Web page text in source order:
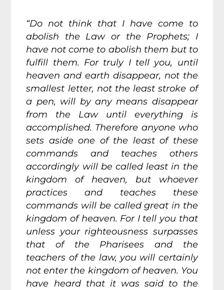
“Do not think that I have come to
abolish the Law or the Prophets; I
have not come to abolish them but to
fulfill them. For truly I tell you, until
heaven and earth disappear, not the
smallest letter, not the least stroke of
a pen, will by any means disappear
from the Law until everything is
accomplished. Therefore anyone who
sets aside one of the least of these
commands and teaches others
accordingly will be called least in the
kingdom of heaven, but whoever
practices and teaches these
commands will be called great in the
kingdom of heaven. For I tell you that
unless your righteousness surpasses
that of the Pharisees and the
teachers of the law, you will certainly
not enter the kingdom of heaven. You
have heard that it was said to the